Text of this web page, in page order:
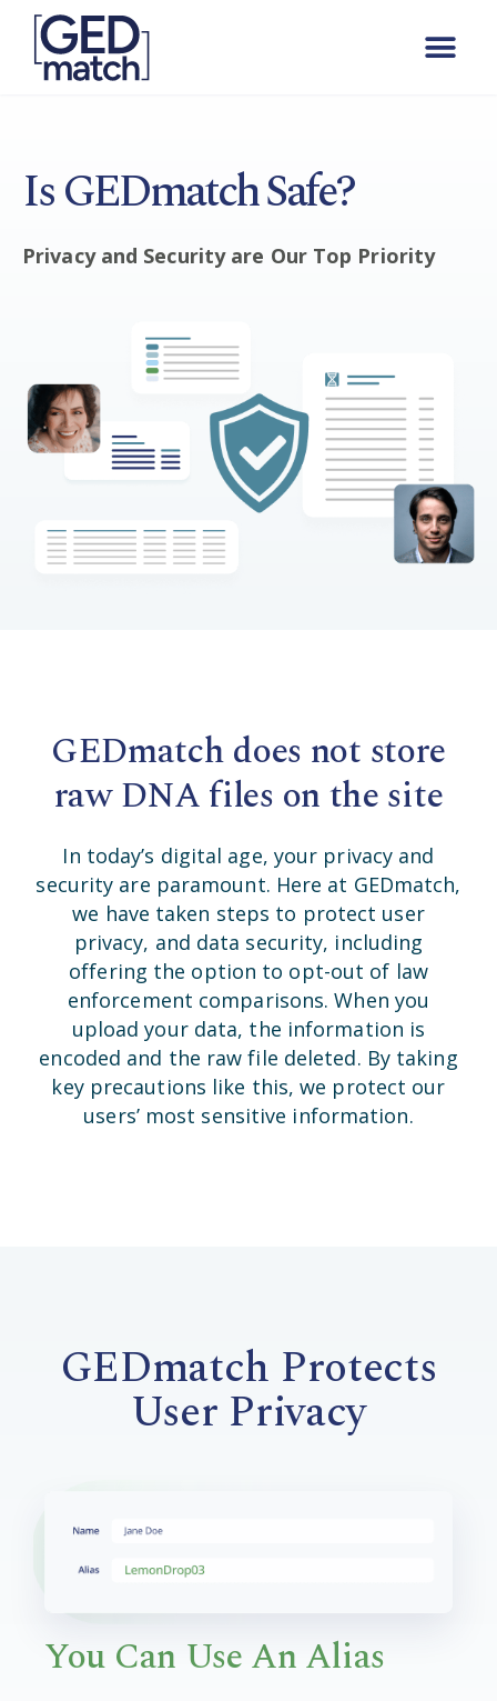
Is GEDmatch Safe?
Privacy and Security are Our Top Priority
GEDmatch does not store
raw DNA files on the site
In today’s digital age, your privacy and
security are paramount. Here at GEDmatch,
we have taken steps to protect user
privacy, and data security, including
offering the option to opt-out of law
enforcement comparisons. When you
upload your data, the information is
encoded and the raw file deleted. By taking
key precautions like this, we protect our
users’ most sensitive information.
GEDmatch Protects
User Privacy
You Can Use An Alias